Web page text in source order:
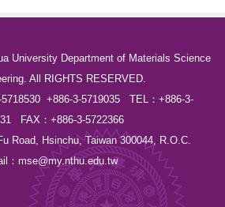
University Department of Materials Science
All RIGHTS RESERVED.
5718530 +886-3-5719035 TEL：+886-3-
FAX：+886-3-5722366
Road, Hsinchu, Taiwan 300044, R.O.C.
： mse@my.nthu.edu.tw